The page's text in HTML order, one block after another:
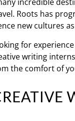
Roots has
new cultures
for
writing
the comfort of